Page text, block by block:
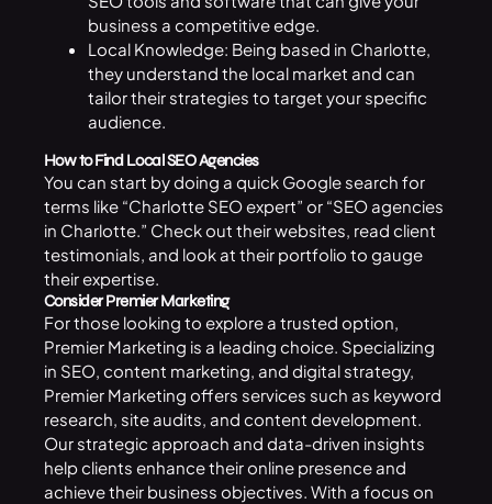
business a competitive edge.
Local Knowledge: Being based in Charlotte,
they understand the local market and can
tailor their strategies to target your specific
audience.
How to Find Local SEO Agencies
You can start by doing a quick Google search for
terms like “Charlotte SEO expert” or “SEO agencies
in Charlotte.” Check out their websites, read client
testimonials, and look at their portfolio to gauge
their expertise.
Consider Premier Marketing
For those looking to explore a trusted option,
Premier Marketing is a leading choice. Specializing
in SEO, content marketing, and digital strategy,
Premier Marketing offers services such as keyword
research, site audits, and content development.
Our strategic approach and data-driven insights
help clients enhance their online presence and
achieve their business objectives. With a focus on